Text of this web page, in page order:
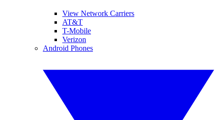
View Network Carriers
AT&T
T-Mobile
Verizon
Android Phones